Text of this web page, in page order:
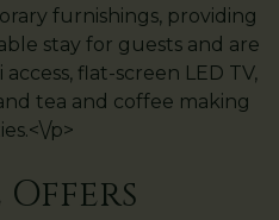
furnishings, providing
stay for guests and are
flat-screen LED TV,
tea and coffee making
p>